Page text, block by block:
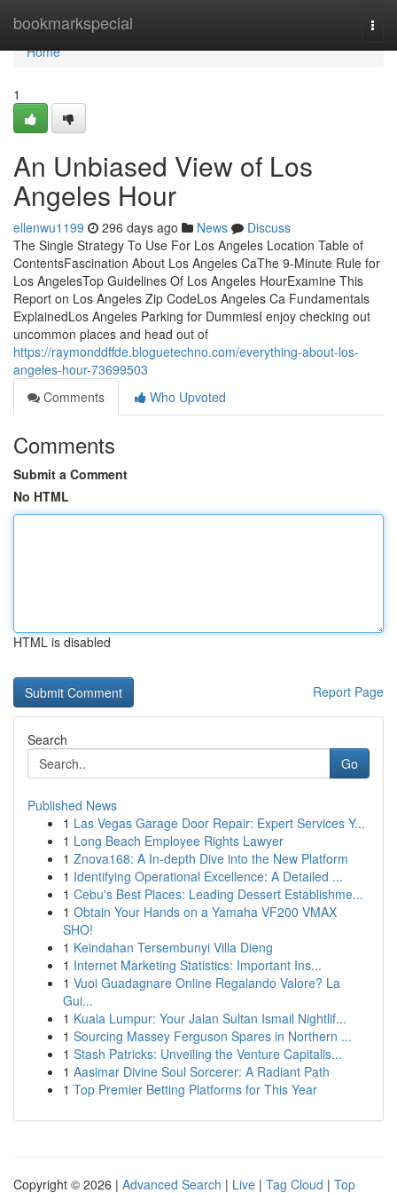
bookmarkspecial
Home
Home
1
An Unbiased View of Los
Angeles Hour
ellenwu1199 296 days ago News
Discuss
The Single Strategy To Use For Los Angeles Location Table of
ContentsFascination About Los Angeles CaThe 9-Minute Rule for
Los AngelesTop Guidelines Of Los Angeles HourExamine This
Report on Los Angeles Zip CodeLos Angeles Ca Fundamentals
ExplainedLos Angeles Parking for DummiesI enjoy checking out
uncommon places and head out of
https://raymonddffde.bloguetechno.com/everything-about-los-
angeles-hour-73699503
Comments
Who Upvoted
Comments
Submit a Comment
No HTML
HTML is disabled
Report Page
Search
Go
Published News
1 Las Vegas Garage Door Repair: Expert Services Y...
1 Long Beach Employee Rights Lawyer
1 Znova168: A In-depth Dive into the New Platform
1 Identifying Operational Excellence: A Detailed ...
1 Cebu's Best Places: Leading Dessert Establishme...
1 Obtain Your Hands on a Yamaha VF200 VMAX
SHO!
1 Keindahan Tersembunyi Villa Dieng
1 Internet Marketing Statistics: Important Ins...
1 Vuoi Guadagnare Online Regalando Valore? La
Gui...
1 Kuala Lumpur: Your Jalan Sultan Ismail Nightlif...
1 Sourcing Massey Ferguson Spares in Northern ...
1 Stash Patricks: Unveiling the Venture Capitalis...
1 Aasimar Divine Soul Sorcerer: A Radiant Path
1 Top Premier Betting Platforms for This Year
Copyright © 2026 | Advanced Search | Live | Tag Cloud | Top